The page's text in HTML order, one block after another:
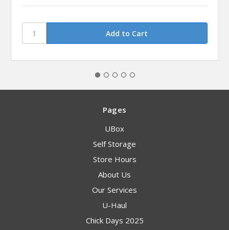
Pages
UBox
Self Storage
Store Hours
About Us
Our Services
U-Haul
Chick Days 2025